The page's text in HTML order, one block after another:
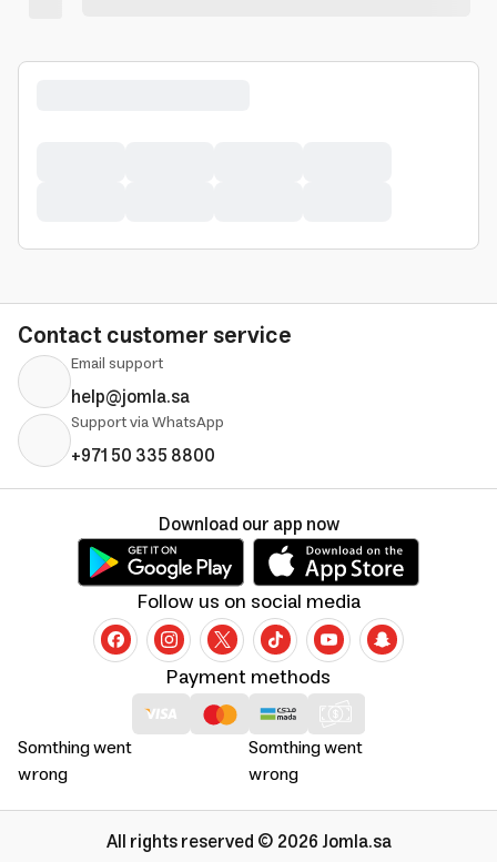
Contact customer service
Email support
help@jomla.sa
Support via WhatsApp
+971 50 335 8800
Somthing went
wrong
Somthing went
wrong
Payment methods
Follow us on social media
Download our app now
All rights reserved © 2026 Jomla.sa